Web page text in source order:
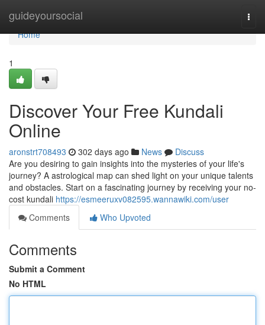
guideyoursocial
Home
Home
1
Discover Your Free Kundali
Online
aronstrt708493 302 days ago News
Discuss
Are you desiring to gain insights into the mysteries of your life's
journey? A astrological map can shed light on your unique talents
and obstacles. Start on a fascinating journey by receiving your no-
cost kundali https://esmeeruxv082595.wannawiki.com/user
Comments
Who Upvoted
Comments
Submit a Comment
No HTML